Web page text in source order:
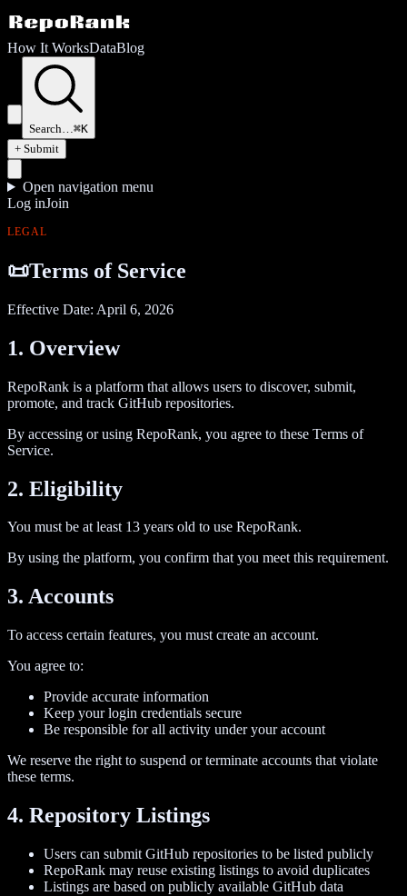
How It WorksDataBlog
Search…⌘K
+ Submit
Open navigation menu
Log inJoin
LEGAL
📜Terms of Service
Effective Date: April 6, 2026
1. Overview
RepoRank is a platform that allows users to discover, submit,
promote, and track GitHub repositories.
By accessing or using RepoRank, you agree to these Terms of
Service.
2. Eligibility
You must be at least 13 years old to use RepoRank.
By using the platform, you confirm that you meet this requirement.
3. Accounts
To access certain features, you must create an account.
You agree to:
Provide accurate information
Keep your login credentials secure
Be responsible for all activity under your account
We reserve the right to suspend or terminate accounts that violate
these terms.
4. Repository Listings
Users can submit GitHub repositories to be listed publicly
RepoRank may reuse existing listings to avoid duplicates
Listings are based on publicly available GitHub data